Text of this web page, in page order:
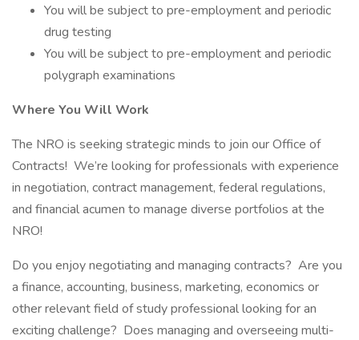
You will be subject to pre-employment and periodic
drug testing
You will be subject to pre-employment and periodic
polygraph examinations
Where You Will Work
The NRO is seeking strategic minds to join our Office of
Contracts! We’re looking for professionals with experience
in negotiation, contract management, federal regulations,
and financial acumen to manage diverse portfolios at the
NRO!
Do you enjoy negotiating and managing contracts? Are you
a finance, accounting, business, marketing, economics or
other relevant field of study professional looking for an
exciting challenge? Does managing and overseeing multi-